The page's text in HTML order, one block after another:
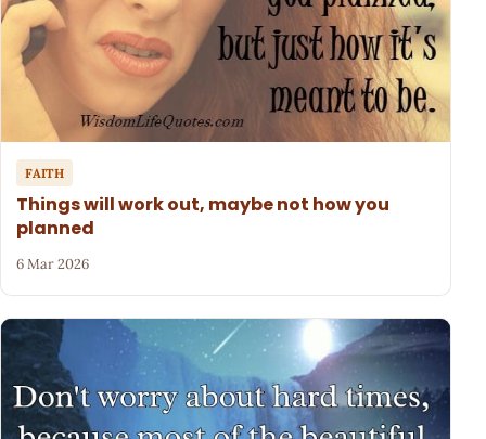
FAITH
Things will work out, maybe not how you
planned
6 Mar 2026